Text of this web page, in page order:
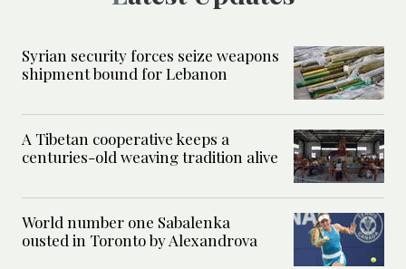
Syrian security forces seize weapons
shipment bound for Lebanon
A Tibetan cooperative keeps a
centuries-old weaving tradition alive
World number one Sabalenka
ousted in Toronto by Alexandrova